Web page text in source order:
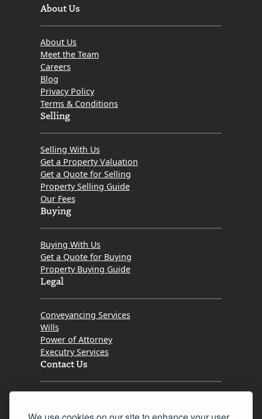
About Us
About Us
Meet the Team
Careers
Blog
Privacy Policy
Terms & Conditions
Selling
Selling With Us
Get a Property Valuation
Get a Quote for Selling
Property Selling Guide
Our Fees
Buying
Buying With Us
Get a Quote for Buying
Property Buying Guide
Legal
Conveyancing Services
Wills
Power of Attorney
Executry Services
Contact Us